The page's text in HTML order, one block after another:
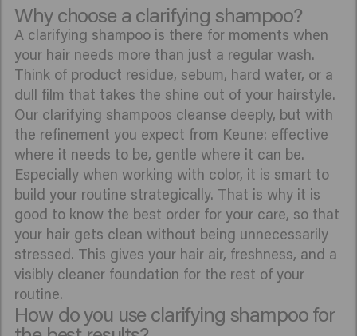
Why choose a clarifying shampoo?
A clarifying shampoo is there for moments when
your hair needs more than just a regular wash.
Think of product residue, sebum, hard water, or a
dull film that takes the shine out of your hairstyle.
Our clarifying shampoos cleanse deeply, but with
the refinement you expect from Keune: effective
where it needs to be, gentle where it can be.
Especially when working with color, it is smart to
build your routine strategically. That is why it is
good to know the best order for your care, so that
your hair gets clean without being unnecessarily
stressed. This gives your hair air, freshness, and a
visibly cleaner foundation for the rest of your
routine.
How do you use clarifying shampoo for